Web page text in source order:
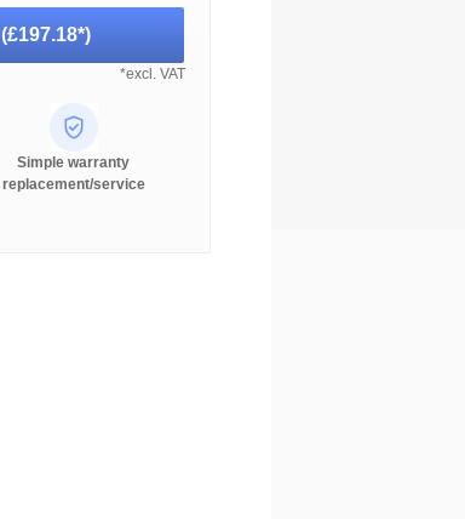
(£197.18*)
*excl. VAT
Simple warranty
replacement/service